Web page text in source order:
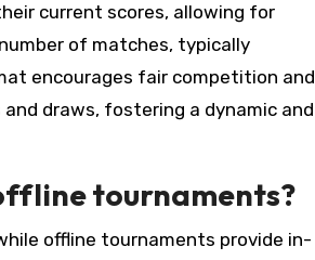
current scores, allowing for
of matches, typically
encourages fair competition and
draws, fostering a dynamic and
tournaments?
offline tournaments provide in-